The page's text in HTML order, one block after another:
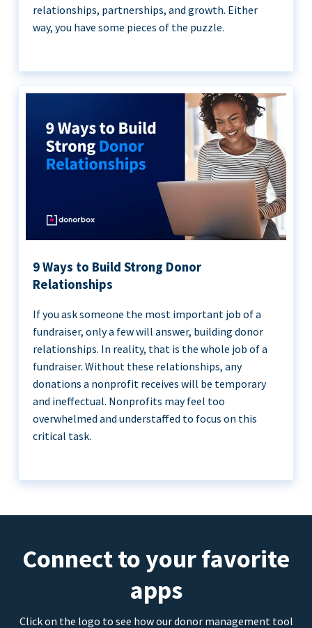
relationships, partnerships, and growth. Either
way, you have some pieces of the puzzle.
9 Ways to Build Strong Donor
Relationships
If you ask someone the most important job of a
fundraiser, only a few will answer, building donor
relationships. In reality, that is the whole job of a
fundraiser. Without these relationships, any
donations a nonprofit receives will be temporary
and ineffectual. Nonprofits may feel too
overwhelmed and understaffed to focus on this
critical task.
Connect to your favorite
apps
Click on the logo to see how our donor management tool